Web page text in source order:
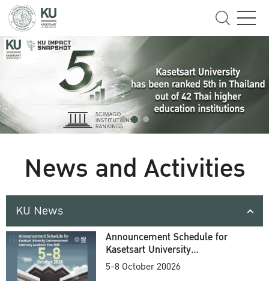
News and Activities
KU News
Announcement Schedule for
Kasetsart University
Commencement Ceremony
5-8 October 20026